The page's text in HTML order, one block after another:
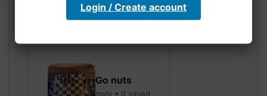
Go nuts
myly • 0 saved
Login / Create account